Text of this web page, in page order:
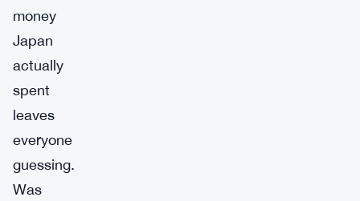
money
Japan
actually
spent
leaves
everyone
guessing.
Was